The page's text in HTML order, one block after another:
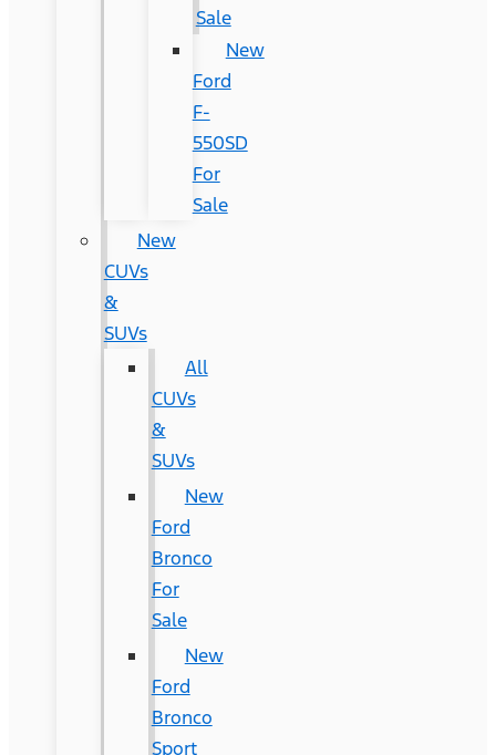
Sale
New
Ford
F-
550SD
For
Sale
New
CUVs
&
SUVs
All
CUVs
&
SUVs
New
Ford
Bronco
For
Sale
New
Ford
Bronco
Sport